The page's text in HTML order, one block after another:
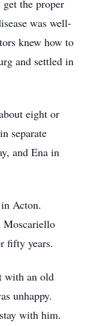
the proper
was well-
knew how to
and settled in
eight or
separate
and Ena in
Acton.
Moscariello
fifty years.
with an old
unhappy.
with him.